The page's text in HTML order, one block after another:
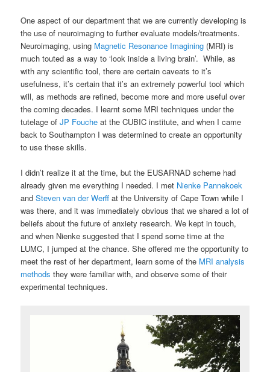
One aspect of our department that we are currently developing is
the use of neuroimaging to further evaluate models/treatments.
Neuroimaging, using Magnetic Resonance Imagining (MRI) is
much touted as a way to ‘look inside a living brain’. While, as
with any scientific tool, there are certain caveats to it’s
usefulness, it’s certain that it’s an extremely powerful tool which
will, as methods are refined, become more and more useful over
the coming decades. I learnt some MRI techniques under the
tutelage ofJP Fouche at the CUBIC institute, and when I came
back to Southampton I was determined to create an opportunity
to use these skills.
I didn’t realize it at the time, but the EUSARNAD scheme had
already given me everything I needed. I met Nienke Pannekoek
andSteven van der Werff at the University of Cape Town while I
was there, and it was immediately obvious that we shared a lot of
beliefs about the future of anxiety research. We kept in touch,
and when Nienke suggested that I spend some time at the
LUMC, I jumped at the chance. She offered me the opportunity to
meet the rest of her department, learn some of the MRI analysis
methodsthey were familiar with, and observe some of their
experimental techniques.